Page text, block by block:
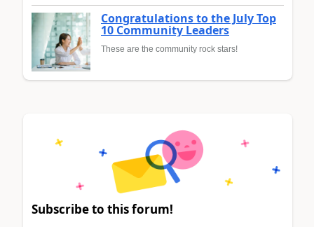
Congratulations to the July Top
10 Community Leaders
These are the community rock stars!
Subscribe to this forum!